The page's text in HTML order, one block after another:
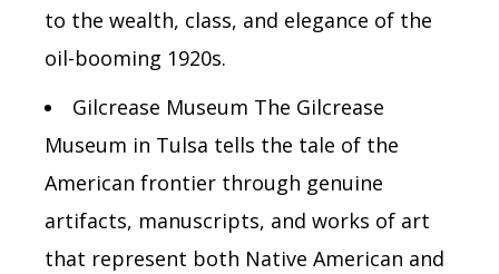
to the wealth, class, and elegance of the
oil-booming 1920s.
Gilcrease Museum The Gilcrease
Museum in Tulsa tells the tale of the
American frontier through genuine
artifacts, manuscripts, and works of art
that represent both Native American and